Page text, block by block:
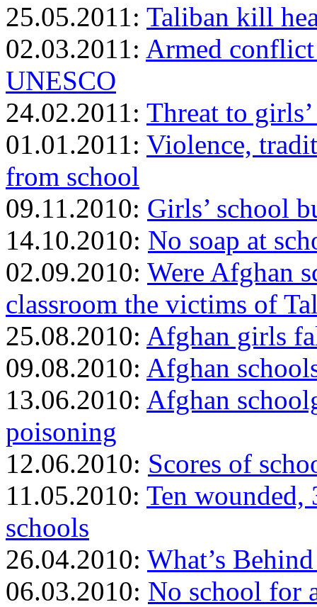
25.05.2011: Taliban kill
02.03.2011: Armed
UNESCO
24.02.2011: Threat to
01.01.2011: Violence,
from school
09.11.2010: Girls’ school
14.10.2010: No soap at
02.09.2010: Were Afghan
classroom the victims of
25.08.2010: Afghan girls
09.08.2010: Afghan
13.06.2010: Afghan
poisoning
12.06.2010: Scores of
11.05.2010: Ten
schools
26.04.2010: What’s
06.03.2010: No school for